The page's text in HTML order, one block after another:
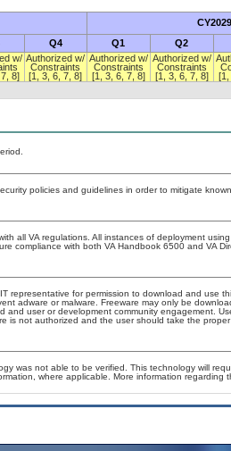
CY2029
Q4 Q1 Q2
w/
8]
Authorized w/
Constraints
[1, 3, 6, 7, 8]
Authorized w/
Constraints
[1, 3, 6, 7, 8]
Authorized w/
Constraints
[1, 3, 6, 7, 8]
[1,
policies and guidelines in order to mitigate
all VA regulations. All instances of deployment
compliance with both VA Handbook 6500 and VA
representative for permission to download and use
adware or malware. Freeware may only be
and user or development community engagement.
is not authorized and the user should take the
was not able to be verified. This technology will
where applicable. More information regarding